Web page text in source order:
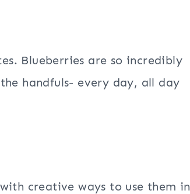
Blueberries are so incredibly
handfuls- every day, all day
creative ways to use them in